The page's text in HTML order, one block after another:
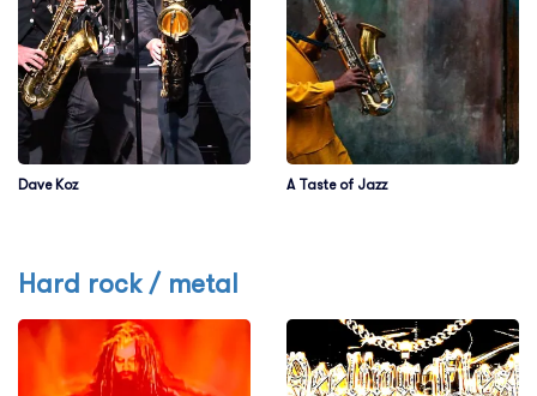
Dave Koz A Taste of Jazz
Hard rock / metal